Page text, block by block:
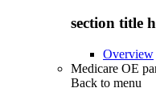
section title
Overview
Medicare OE
Back to menu